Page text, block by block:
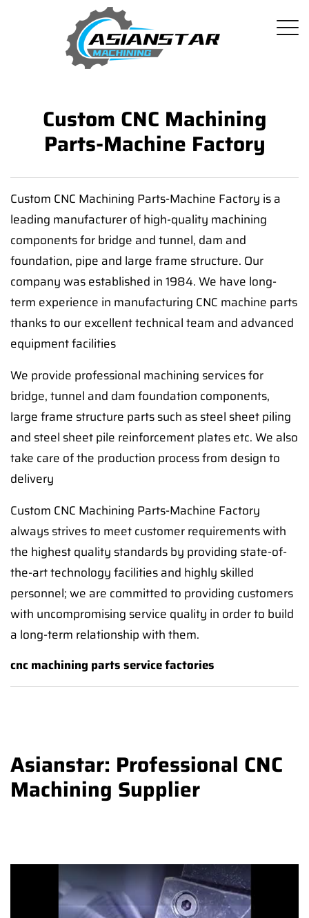
Custom CNC Machining
Parts-Machine Factory
Custom CNC Machining Parts-Machine Factory is a
leading manufacturer of high-quality machining
components for bridge and tunnel, dam and
foundation, pipe and large frame structure. Our
company was established in 1984. We have long-
term experience in manufacturing CNC machine parts
thanks to our excellent technical team and advanced
equipment facilities
We provide professional machining services for
bridge, tunnel and dam foundation components,
large frame structure parts such as steel sheet piling
and steel sheet pile reinforcement plates etc. We also
take care of the production process from design to
delivery
Custom CNC Machining Parts-Machine Factory
always strives to meet customer requirements with
the highest quality standards by providing state-of-
the-art technology facilities and highly skilled
personnel; we are committed to providing customers
with uncompromising service quality in order to build
a long-term relationship with them.
cnc machining parts service factories
Asianstar: Professional CNC
Machining Supplier